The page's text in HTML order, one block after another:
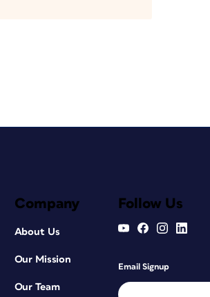
Company
About Us
Our Mission
Our Team
Follow Us
Email Signup